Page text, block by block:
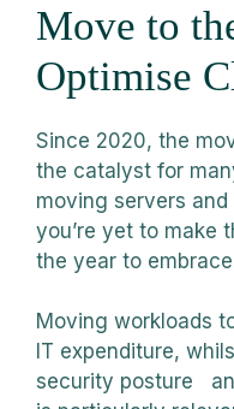
Move to
Optimise
Since 2020, the
the catalyst for
moving servers
you’re yet to make
the year to
Moving workloads
IT expenditure,
security posture